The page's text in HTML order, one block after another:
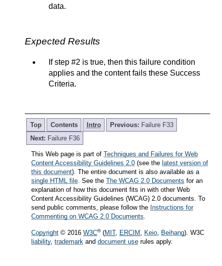
data.
Expected Results
If step #2 is true, then this failure condition
applies and the content fails these Success
Criteria.
Top Contents Intro Previous: Failure F33
Next: Failure F36
This Web page is part of Techniques and Failures for Web
Content Accessibility Guidelines 2.0 (see the latest version of
this document). The entire document is also available as a
single HTML file. See the The WCAG 2.0 Documents for an
explanation of how this document fits in with other Web
Content Accessibility Guidelines (WCAG) 2.0 documents. To
send public comments, please follow the Instructions for
Commenting on WCAG 2.0 Documents.
Copyright © 2016 W3C®(MIT, ERCIM , Keio, Beihang). W3C
liability, trademark and document use rules apply.